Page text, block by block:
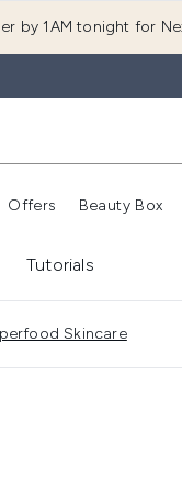
by 1AM tonight for
Enter submenu
Offers Beauty Box
Tutorials
Skincare